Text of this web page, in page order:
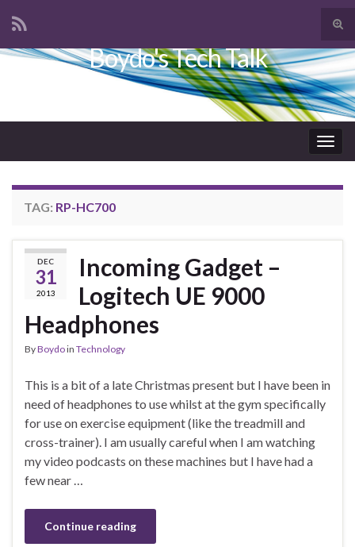
Search for:
Boydo's Tech Talk
TAG: RP-HC700
DEC
31
2013
Incoming Gadget –
Logitech UE 9000
Headphones
ByBoydoin Technology
This is a bit of a late Christmas present but I have been in
need of headphones to use whilst at the gym specifically
for use on exercise equipment (like the treadmill and
cross-trainer). I am usually careful when I am watching
my video podcasts on these machines but I have had a
few near …
Continue reading